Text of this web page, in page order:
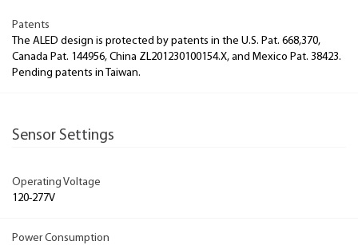
Patents
The ALED design is protected by patents in the U.S. Pat. 668,370,
Canada Pat. 144956, China ZL201230100154.X, and Mexico Pat. 38423.
Pending patents in Taiwan.
Sensor Settings
Operating Voltage
120-277V
Power Consumption